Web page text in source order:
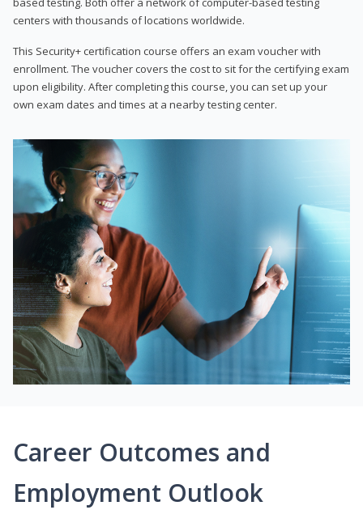
centers with thousands of locations worldwide.
This Security+ certification course offers an exam voucher with
enrollment. The voucher covers the cost to sit for the certifying exam
upon eligibility. After completing this course, you can set up your
own exam dates and times at a nearby testing center.
Career Outcomes and
Employment Outlook